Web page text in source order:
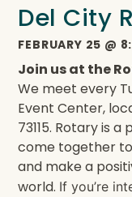
Del City
FEBRUARY 25 @
Join us at the
We meet every
Event Center,
73115. Rotary is
come together
and make a
world. If you’re